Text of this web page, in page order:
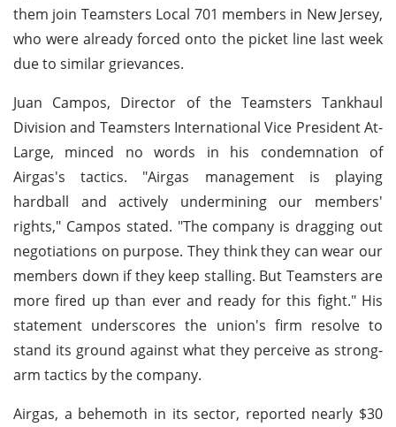
them join Teamsters Local 701 members in New Jersey,
who were already forced onto the picket line last week
due to similar grievances.
Juan Campos, Director of the Teamsters Tankhaul
Division and Teamsters International Vice President At-
Large, minced no words in his condemnation of
Airgas's tactics. "Airgas management is playing
hardball and actively undermining our members'
rights," Campos stated. "The company is dragging out
negotiations on purpose. They think they can wear our
members down if they keep stalling. But Teamsters are
more fired up than ever and ready for this fight." His
statement underscores the union's firm resolve to
stand its ground against what they perceive as strong-
arm tactics by the company.
Airgas, a behemoth in its sector, reported nearly $30